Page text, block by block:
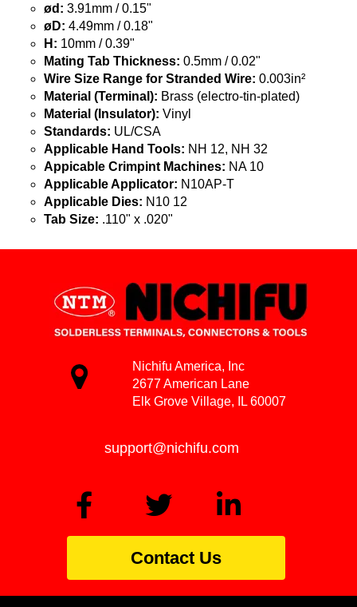
ød: 3.91mm / 0.15"
øD: 4.49mm / 0.18"
H: 10mm / 0.39"
Mating Tab Thickness: 0.5mm / 0.02"
Wire Size Range for Stranded Wire: 0.003in²
Material (Terminal): Brass (electro-tin-plated)
Material (Insulator): Vinyl
Standards: UL/CSA
Applicable Hand Tools: NH 12, NH 32
Appicable Crimpint Machines: NA 10
Applicable Applicator: N10AP-T
Applicable Dies: N10 12
Tab Size: .110" x .020"
Nichifu America, Inc
2677 American Lane
Elk Grove Village, IL 60007
support@nichifu.com
Contact Us